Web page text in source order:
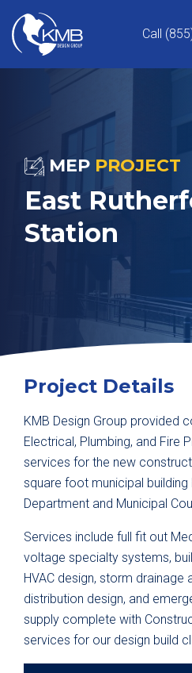
content
Call
MEP PROJECT
East
Station
Project Details
KMB Design Group provided
Electrical, Plumbing, and Fire
services for the new
square foot municipal building
Department and Municipal
Services include full fit out
voltage specialty systems,
HVAC design, storm drainage
distribution design, and
supply complete with
services for our design build